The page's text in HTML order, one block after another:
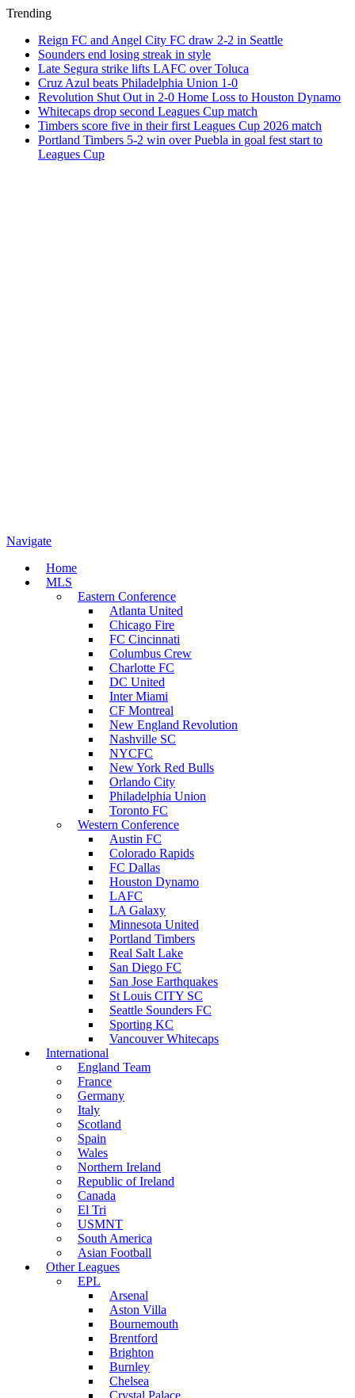
Trending
Reign FC and Angel City FC draw 2-2 in Seattle
Sounders end losing streak in style
Late Segura strike lifts LAFC over Toluca
Cruz Azul beats Philadelphia Union 1-0
Revolution Shut Out in 2-0 Home Loss to Houston Dynamo
Whitecaps drop second Leagues Cup match
Timbers score five in their first Leagues Cup 2026 match
Portland Timbers 5-2 win over Puebla in goal fest start to
Leagues Cup
Navigate
Home
MLS
Eastern Conference
Atlanta United
Chicago Fire
FC Cincinnati
Columbus Crew
Charlotte FC
DC United
Inter Miami
CF Montreal
New England Revolution
Nashville SC
NYCFC
New York Red Bulls
Orlando City
Philadelphia Union
Toronto FC
Western Conference
Austin FC
Colorado Rapids
FC Dallas
Houston Dynamo
LAFC
LA Galaxy
Minnesota United
Portland Timbers
Real Salt Lake
San Diego FC
San Jose Earthquakes
St Louis CITY SC
Seattle Sounders FC
Sporting KC
Vancouver Whitecaps
International
England Team
France
Germany
Italy
Scotland
Spain
Wales
Northern Ireland
Republic of Ireland
Canada
El Tri
USMNT
South America
Asian Football
Other Leagues
EPL
Arsenal
Aston Villa
Bournemouth
Brentford
Brighton
Burnley
Chelsea
Crystal Palace